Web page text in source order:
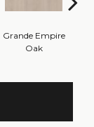
Grande Empire
Oak